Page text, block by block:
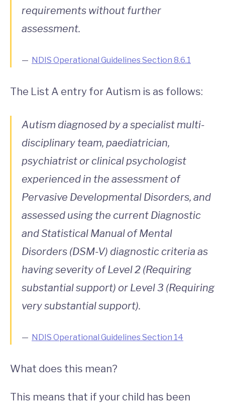
requirements without further
assessment.
NDIS Operational Guidelines Section 8.6.1
The List A entry for Autism is as follows:
Autism diagnosed by a specialist multi-
disciplinary team, paediatrician,
psychiatrist or clinical psychologist
experienced in the assessment of
Pervasive Developmental Disorders, and
assessed using the current Diagnostic
and Statistical Manual of Mental
Disorders (DSM-V) diagnostic criteria as
having severity of Level 2 (Requiring
substantial support) or Level 3 (Requiring
very substantial support).
NDIS Operational Guidelines Section 14
What does this mean?
This means that if your child has been